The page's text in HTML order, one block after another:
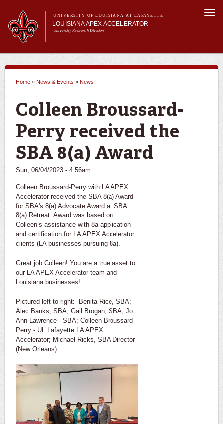
main
content
UNIVERSITY OF LOUISIANA AT LAFAYETTE
LOUISIANA APEX ACCELERATOR
University Research Division
Main menu
Main menu
About Us
Become a Client
Services
Home » News & Events » News
Colleen Broussard-
Perry received the
SBA 8(a) Award
Sun, 06/04/2023 - 4:56am
Colleen Broussard-Perry with LA APEX
Accelerator received the SBA 8(a) Award
for SBA's 8(a) Advocate Award at SBA
8(a) Retreat. Award was based on
Colleen’s assistance with 8a application
and certification for LA APEX Accelerator
clients (LA businesses pursuing 8a).
Great job Colleen! You are a true asset to
our LA APEX Accelerator team and
Louisiana businesses!
Pictured left to right: Benita Rice, SBA;
Alec Banks, SBA; Gail Brogan, SBA; Jo
Ann Lawrence - SBA; Colleen Broussard-
Perry - UL Lafayette LA APEX
Accelerator; Michael Ricks, SBA Director
(New Orleans)